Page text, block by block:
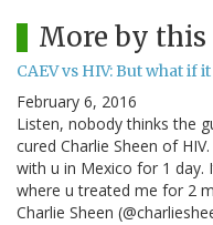
More by
CAEV vs HIV: But what if
February 6, 2016
Listen, nobody thinks the
cured Charlie Sheen of
with u in Mexico for 1 day.
where u treated me for 2
Charlie Sheen